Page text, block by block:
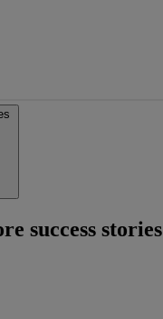
success stories